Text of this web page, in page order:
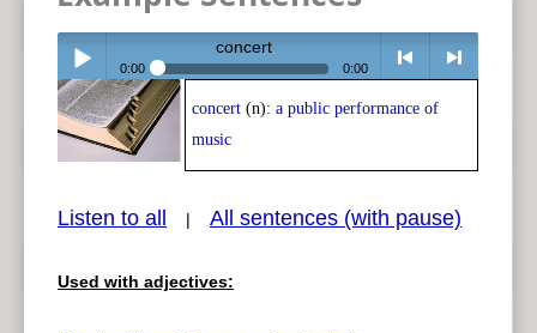
Play /
pause
concert
0:00 0:00
< > next
concert (n): a public performance of
music
Listen to all | All sentences (with pause)
Used with adjectives: